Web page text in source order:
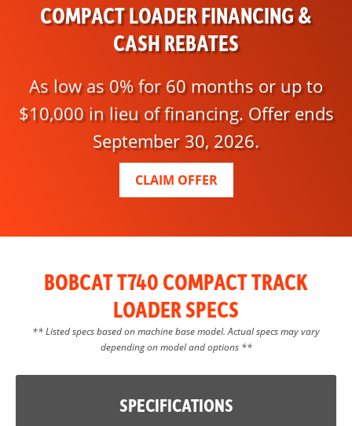
COMPACT LOADER FINANCING &
CASH REBATES
As low as 0% for 60 months or up to
$10,000 in lieu of financing. Offer ends
September 30, 2026.
CLAIM OFFER
BOBCAT T740 COMPACT TRACK
LOADER SPECS
** Listed specs based on machine base model. Actual specs may vary
depending on model and options **
SPECIFICATIONS